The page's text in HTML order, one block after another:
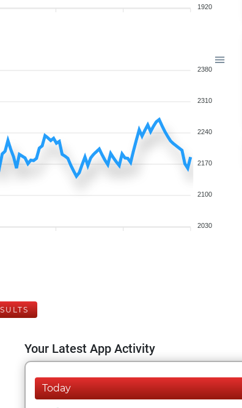
1920
2380
2310
2240
2170
2100
2030
Your Latest App Activity
Today